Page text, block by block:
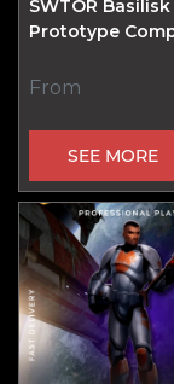
SWTOR Basilisk
Prototype
From
SEE MORE